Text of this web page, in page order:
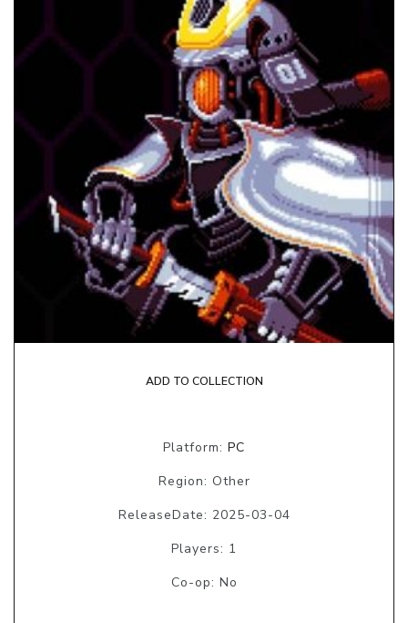
ADD TO COLLECTION
Platform: PC
Region: Other
ReleaseDate: 2025-03-04
Players: 1
Co-op: No